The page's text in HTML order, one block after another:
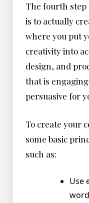
The fourth step
is to actually
where you put
creativity into
design, and
that is
persuasive for
To create your
some basic
such as:
Use